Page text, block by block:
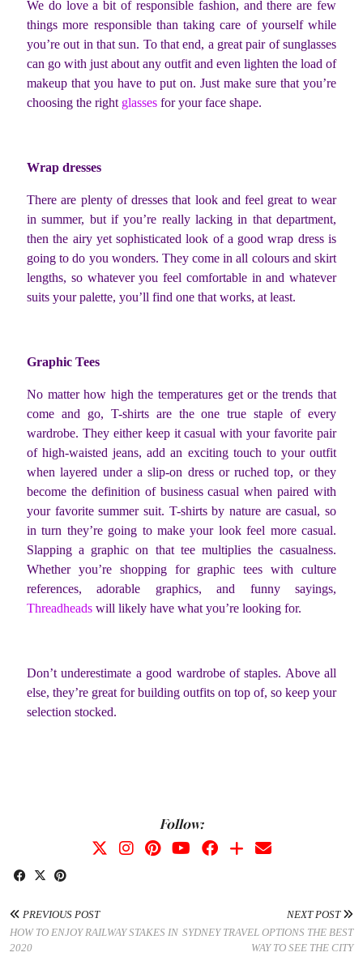
We do love a bit of responsible fashion, and there are few
things more responsible than taking care of yourself while
you’re out in that sun. To that end, a great pair of sunglasses
can go with just about any outfit and even lighten the load of
makeup that you have to put on. Just make sure that you’re
choosing the right glasses for your face shape.
Wrap dresses
There are plenty of dresses that look and feel great to wear
in summer, but if you’re really lacking in that department,
then the airy yet sophisticated look of a good wrap dress is
going to do you wonders. They come in all colours and skirt
lengths, so whatever you feel comfortable in and whatever
suits your palette, you’ll find one that works, at least.
Graphic Tees
No matter how high the temperatures get or the trends that
come and go, T-shirts are the one true staple of every
wardrobe. They either keep it casual with your favorite pair
of high-waisted jeans, add an exciting touch to your outfit
when layered under a slip-on dress or ruched top, or they
become the definition of business casual when paired with
your favorite summer suit. T-shirts by nature are casual, so
in turn they’re going to make your look feel more casual.
Slapping a graphic on that tee multiplies the casualness.
Whether you’re shopping for graphic tees with culture
references, adorable graphics, and funny sayings,
Threadheads will likely have what you’re looking for.
Don’t underestimate a good wardrobe of staples. Above all
else, they’re great for building outfits on top of, so keep your
selection stocked.
Follow:
PREVIOUS POST
HOW TO ENJOY RAILWAY STAKES IN
2020
NEXT POST
SYDNEY TRAVEL OPTIONS THE BEST
WAY TO SEE THE CITY